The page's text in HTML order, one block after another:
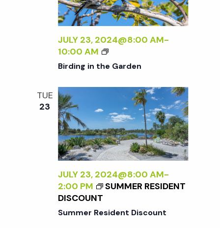
t
s
e
a
r
c
h
i
e
N
a
v
i
g
a
JULY 23, 2024@8:00 AM-
10:00 AM
B
I
D
N
G
I
N
T
H
E
G
R
Birding in the Garden
TUE
23
JULY 23, 2024@8:00 AM-
2:00 PM
SUMMER RESIDENT
DISCOUNT
Summer Resident Discount